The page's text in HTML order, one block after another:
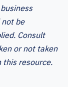
be
Consult
or not taken
resource.